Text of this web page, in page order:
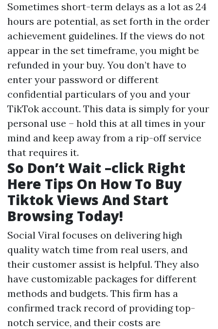
Sometimes short-term delays as a lot as 24
hours are potential, as set forth in the order
achievement guidelines. If the views do not
appear in the set timeframe, you might be
refunded in your buy. You don’t have to
enter your password or different
confidential particulars of you and your
TikTok account. This data is simply for your
personal use – hold this at all times in your
mind and keep away from a rip-off service
that requires it.
So Don’t Wait –click Right
Here Tips On How To Buy
Tiktok Views And Start
Browsing Today!
Social Viral focuses on delivering high
quality watch time from real users, and
their customer assist is helpful. They also
have customizable packages for different
methods and budgets. This firm has a
confirmed track record of providing top-
notch service, and their costs are